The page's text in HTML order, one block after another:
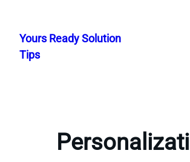
content
Yours Ready Solution
Tips